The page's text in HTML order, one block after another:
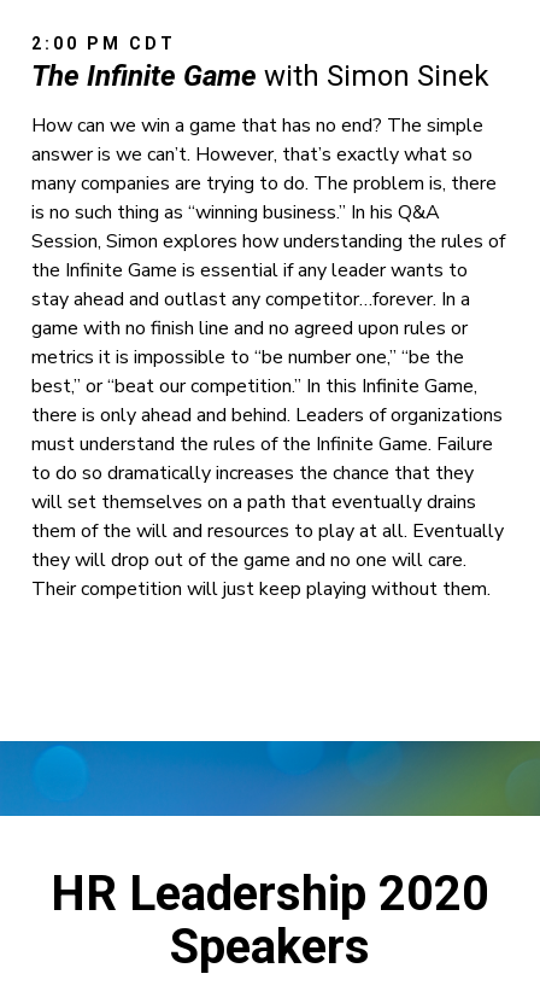
2:00 PM CDT
The Infinite Gamewith Simon Sinek
How can we win a game that has no end? The simple
answer is we can’t. However, that’s exactly what so
many companies are trying to do. The problem is, there
is no such thing as “winning business.” In his Q&A
Session, Simon explores how understanding the rules of
the Infinite Game is essential if any leader wants to
stay ahead and outlast any competitor…forever. In a
game with no finish line and no agreed upon rules or
metrics it is impossible to “be number one,” “be the
best,” or “beat our competition.” In this Infinite Game,
there is only ahead and behind. Leaders of organizations
must understand the rules of the Infinite Game. Failure
to do so dramatically increases the chance that they
will set themselves on a path that eventually drains
them of the will and resources to play at all. Eventually
they will drop out of the game and no one will care.
Their competition will just keep playing without them.
HR Leadership 2020
Speakers